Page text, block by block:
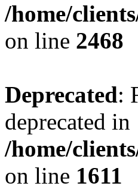
/home/
on line 2468
Deprecated:
deprecated in
/home/
on line 1611